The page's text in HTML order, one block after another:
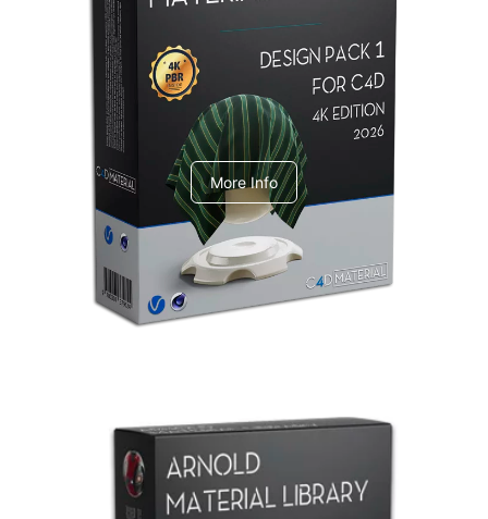
Redshift Material Library
V-Ray Design Pack 1
More Info